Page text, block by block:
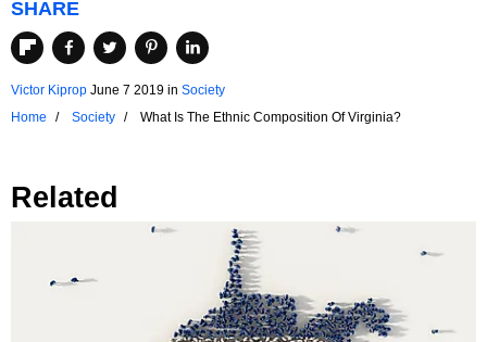
SHARE
Victor Kiprop June 7 2019 in Society
Home
Society What Is The Ethnic Composition Of Virginia?
Related